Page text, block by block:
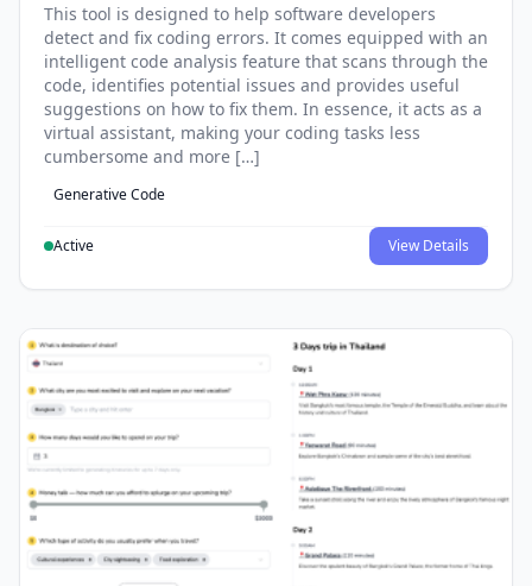
This tool is designed to help software developers
detect and fix coding errors. It comes equipped with an
intelligent code analysis feature that scans through the
code, identifies potential issues and provides useful
suggestions on how to fix them. In essence, it acts as a
virtual assistant, making your coding tasks less
cumbersome and more […]
Generative Code
Active View Details